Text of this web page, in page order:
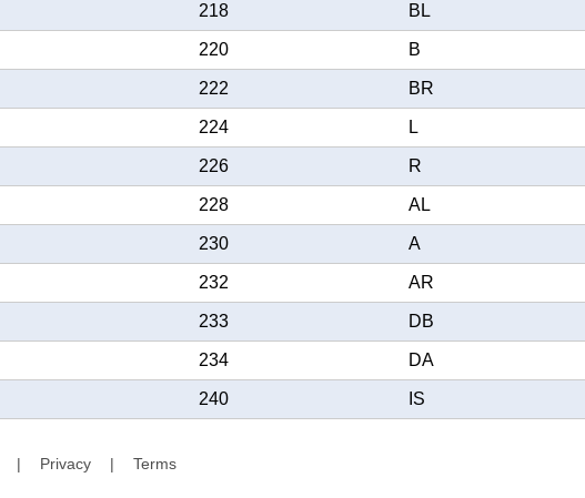
218 BL
220 B
222 BR
224 L
226 R
228 AL
230 A
232 AR
233 DB
234 DA
240 IS
| Privacy | Terms